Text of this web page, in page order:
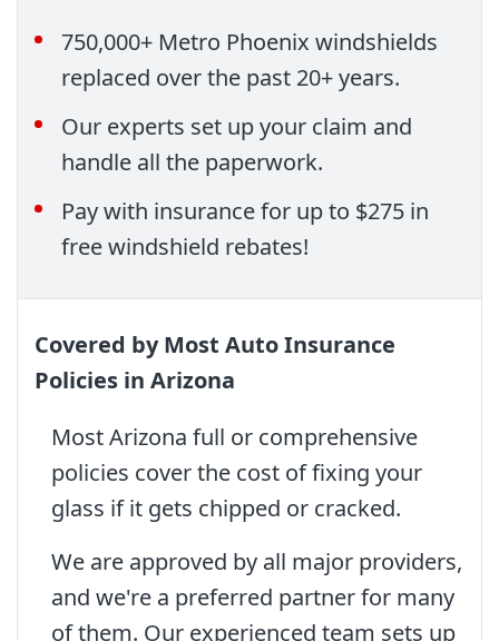
750,000+ Metro Phoenix windshields
replaced over the past 20+ years.
Our experts set up your claim and
handle all the paperwork.
Pay with insurance for up to $275 in
free windshield rebates!
Covered by Most Auto Insurance
Policies in Arizona
Most Arizona full or comprehensive
policies cover the cost of fixing your
glass if it gets chipped or cracked.
We are approved by all major providers,
and we're a preferred partner for many
of them. Our experienced team sets up